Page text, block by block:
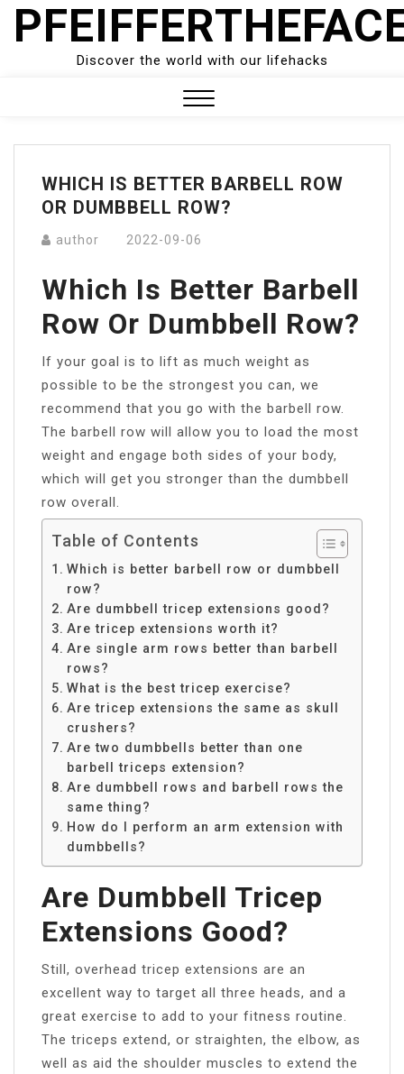
Skip
Discover the world with our lifehacks
Menu
WHICH IS BETTER BARBELL ROW
OR DUMBBELL ROW?
author 2022-09-06
Which Is Better Barbell
Row Or Dumbbell Row?
If your goal is to lift as much weight as
possible to be the strongest you can, we
recommend that you go with the barbell row.
The barbell row will allow you to load the most
weight and engage both sides of your body,
which will get you stronger than the dumbbell
row overall.
Table of Contents
Which is better barbell row or dumbbell
row?
Are dumbbell tricep extensions good?
Are tricep extensions worth it?
Are single arm rows better than barbell
rows?
What is the best tricep exercise?
Are tricep extensions the same as skull
crushers?
Are two dumbbells better than one
barbell triceps extension?
Are dumbbell rows and barbell rows the
same thing?
How do I perform an arm extension with
dumbbells?
Are Dumbbell Tricep
Extensions Good?
Still, overhead tricep extensions are an
excellent way to target all three heads, and a
great exercise to add to your fitness routine.
The triceps extend, or straighten, the elbow, as
well as aid the shoulder muscles to extend the